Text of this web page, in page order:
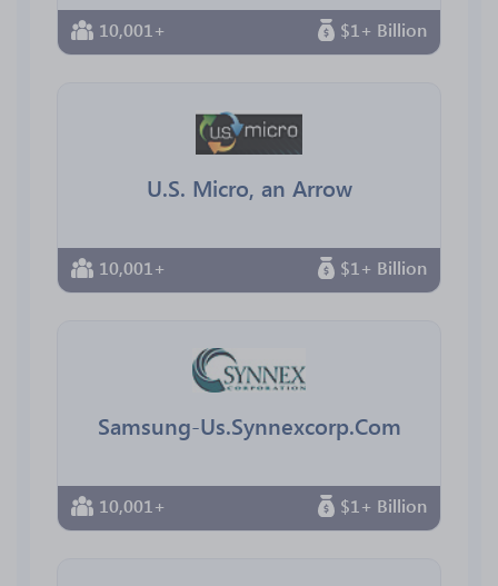
10,001+ $1+ Billion
U.S. Micro, an Arrow
10,001+ $1+ Billion
Samsung-Us.Synnexcorp.Com
10,001+ $1+ Billion